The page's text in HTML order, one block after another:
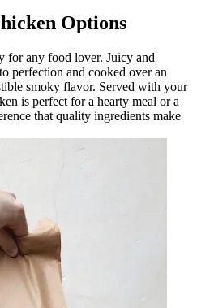
Options
for any food lover. Juicy and
perfection and cooked over an
smoky flavor. Served with your
is perfect for a hearty meal or a
that quality ingredients make